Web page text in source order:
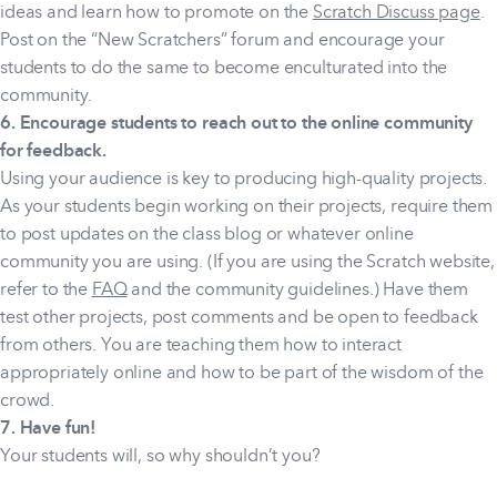
ideas and learn how to promote on the Scratch Discuss page.
Post on the “New Scratchers” forum and encourage your
students to do the same to become enculturated into the
community.
6. Encourage students to reach out to the online community
for feedback.
Using your audience is key to producing high-quality projects.
As your students begin working on their projects, require them
to post updates on the class blog or whatever online
community you are using. (If you are using the Scratch website,
refer to the FAQand the community guidelines.) Have them
test other projects, post comments and be open to feedback
from others. You are teaching them how to interact
appropriately online and how to be part of the wisdom of the
crowd.
7. Have fun!
Your students will, so why shouldn’t you?